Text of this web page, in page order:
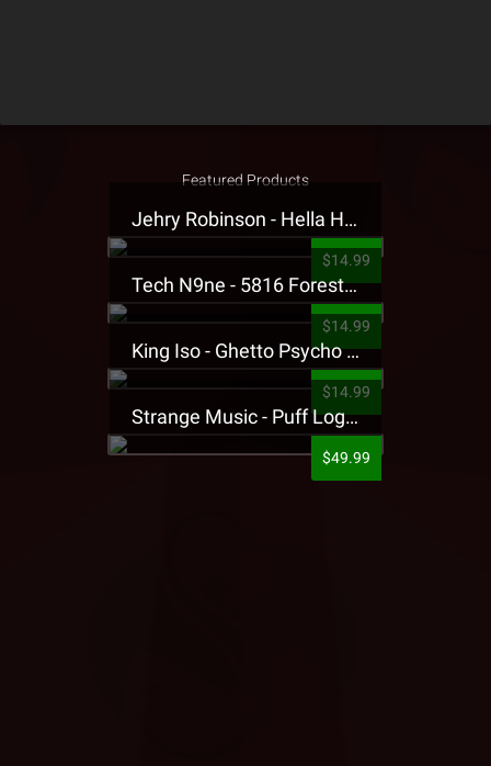
Featured Products
Jehry Robinson - Hella Highwater Presale T-Shirt
$14.99
Tech N9ne - 5816 Forest Presale T-Shirt
$14.99
King Iso - Ghetto Psycho Presale T-Shirt
$14.99
Strange Music - Puff Logo Sweatpants
$49.99